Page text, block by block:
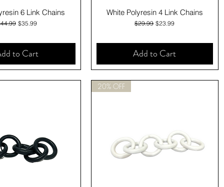
View
6 Link Chains
Price
Sale Price
$35.99
to Cart
Quick View
White Polyresin 4 Link Chains
Regular Price
$29.99 Sale Price
$23.99
Add to Cart
20% OFF